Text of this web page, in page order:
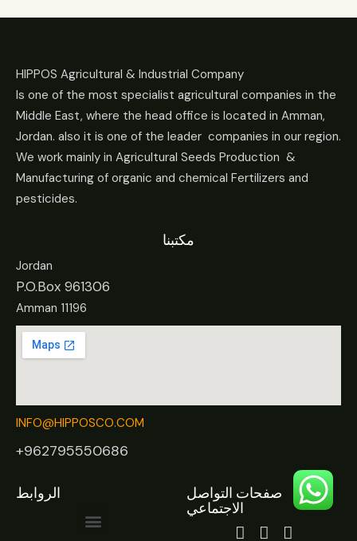
HIPPOS Agricultural & Industrial Company
Is one of the most specialist agricultural companies in the
Middle East, where the head office is located in Amman,
Jordan. also it is one of the leader companies in our region.
We work mainly in Agricultural Seeds Production &
Manufacturing of organic and chemical Fertilizers and
pesticides.
مكتبنا
Jordan
P.O.Box 961306
Amman 11196
INFO@HIPPOSCO.COM
+962795550686
الروابط صفحات التواصل
الاجتماعي